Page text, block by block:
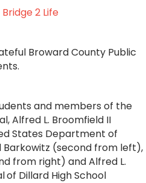
Bridge 2 Life
Broward County Public
and members of the
Alfred L. Broomfield II
States Department of
Barkowitz (second from left),
from right) and Alfred L.
of Dillard High School